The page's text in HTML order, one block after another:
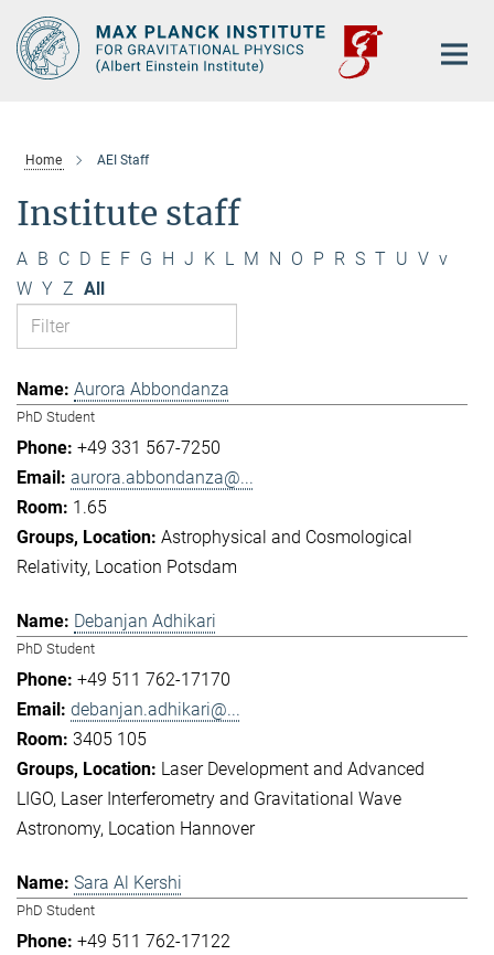
Main-
Content
Home AEI Staff
Institute staff
A B C D E F G H J K L M N O P R S T U V v
W Y Z All
Aurora Abbondanza
PhD Student
+49 331 567-7250
aurora.abbondanza@...
1.65
Astrophysical and Cosmological
Relativity Location Potsdam
Debanjan Adhikari
PhD Student
+49 511 762-17170
debanjan.adhikari@...
3405 105
Laser Development and Advanced
LIGO Laser Interferometry and Gravitational Wave
Astronomy Location Hannover
Sara Al Kershi
PhD Student
+49 511 762-17122